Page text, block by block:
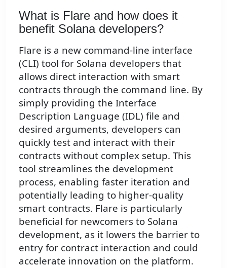
What is Flare and how does it
benefit Solana developers?
Flare is a new command-line interface
(CLI) tool for Solana developers that
allows direct interaction with smart
contracts through the command line. By
simply providing the Interface
Description Language (IDL) file and
desired arguments, developers can
quickly test and interact with their
contracts without complex setup. This
tool streamlines the development
process, enabling faster iteration and
potentially leading to higher-quality
smart contracts. Flare is particularly
beneficial for newcomers to Solana
development, as it lowers the barrier to
entry for contract interaction and could
accelerate innovation on the platform.